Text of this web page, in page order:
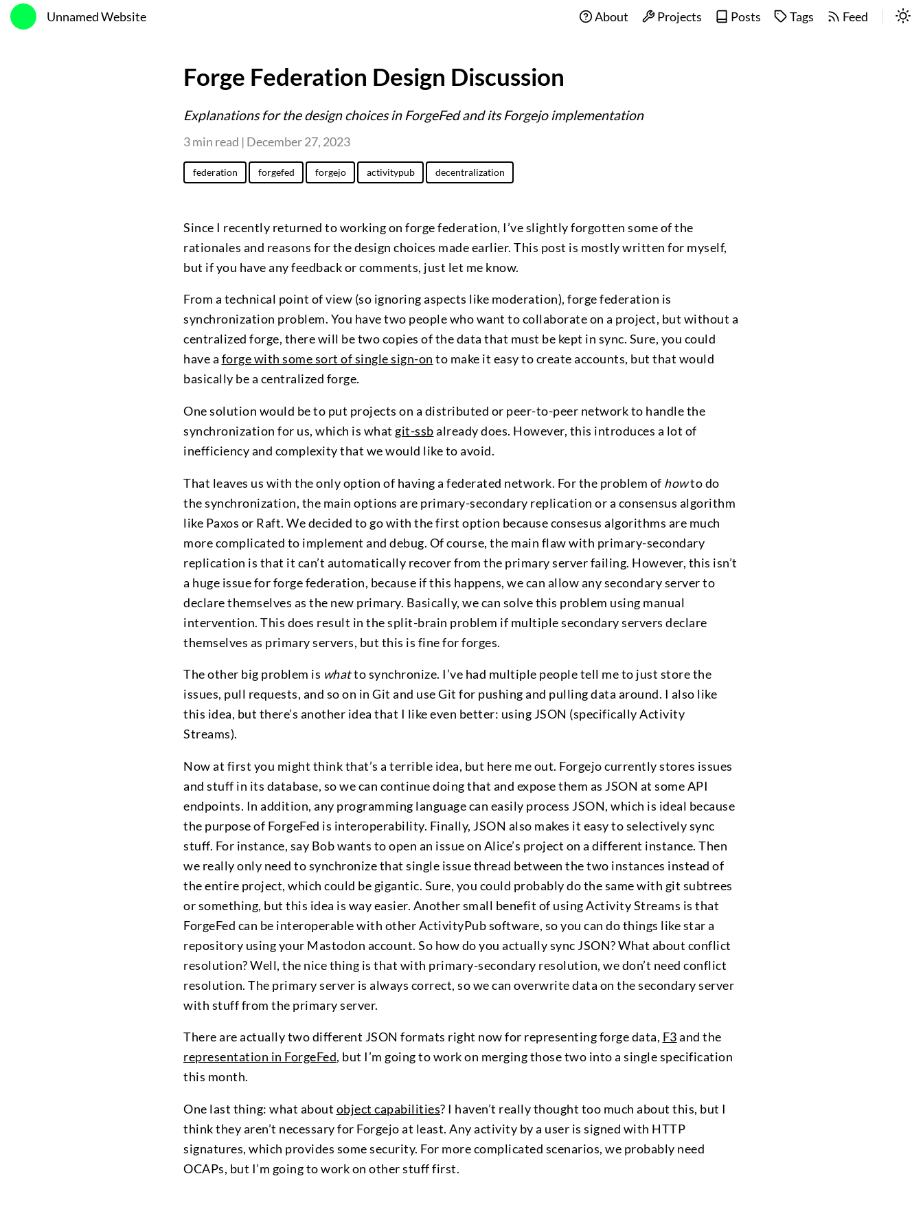
Unnamed Website About Projects Posts Tags Feed
Forge Federation Design Discussion
Explanations for the design choices in ForgeFed and its Forgejo implementation
3 min read | December 27, 2023
federation forgefed forgejo activitypub decentralization
Since I recently returned to working on forge federation, I’ve slightly forgotten some of the
rationales and reasons for the design choices made earlier. This post is mostly written for myself,
but if you have any feedback or comments, just let me know.
From a technical point of view (so ignoring aspects like moderation), forge federation is
synchronization problem. You have two people who want to collaborate on a project, but without a
centralized forge, there will be two copies of the data that must be kept in sync. Sure, you could
have a forge with some sort of single sign-on to make it easy to create accounts, but that would
basically be a centralized forge.
One solution would be to put projects on a distributed or peer-to-peer network to handle the
synchronization for us, which is what git-ssbalready does. However, this introduces a lot of
inefficiency and complexity that we would like to avoid.
That leaves us with the only option of having a federated network. For the problem of howto do
the synchronization, the main options are primary-secondary replication or a consensus algorithm
like Paxos or Raft. We decided to go with the first option because consesus algorithms are much
more complicated to implement and debug. Of course, the main flaw with primary-secondary
replication is that it can’t automatically recover from the primary server failing. However, this isn’t
a huge issue for forge federation, because if this happens, we can allow any secondary server to
declare themselves as the new primary. Basically, we can solve this problem using manual
intervention. This does result in the split-brain problem if multiple secondary servers declare
themselves as primary servers, but this is fine for forges.
The other big problem is whatto synchronize. I’ve had multiple people tell me to just store the
issues, pull requests, and so on in Git and use Git for pushing and pulling data around. I also like
this idea, but there’s another idea that I like even better: using JSON (specifically Activity
Streams).
Now at first you might think that’s a terrible idea, but here me out. Forgejo currently stores issues
and stuff in its database, so we can continue doing that and expose them as JSON at some API
endpoints. In addition, any programming language can easily process JSON, which is ideal because
the purpose of ForgeFed is interoperability. Finally, JSON also makes it easy to selectively sync
stuff. For instance, say Bob wants to open an issue on Alice’s project on a different instance. Then
we really only need to synchronize that single issue thread between the two instances instead of
the entire project, which could be gigantic. Sure, you could probably do the same with git subtrees
or something, but this idea is way easier. Another small benefit of using Activity Streams is that
ForgeFed can be interoperable with other ActivityPub software, so you can do things like star a
repository using your Mastodon account. So how do you actually sync JSON? What about conflict
resolution? Well, the nice thing is that with primary-secondary resolution, we don’t need conflict
resolution. The primary server is always correct, so we can overwrite data on the secondary server
with stuff from the primary server.
There are actually two different JSON formats right now for representing forge data, F3and the
representation in ForgeFed, but I’m going to work on merging those two into a single specification
this month.
One last thing: what about object capabilities? I haven’t really thought too much about this, but I
think they aren’t necessary for Forgejo at least. Any activity by a user is signed with HTTP
signatures, which provides some security. For more complicated scenarios, we probably need
OCAPs, but I’m going to work on other stuff first.